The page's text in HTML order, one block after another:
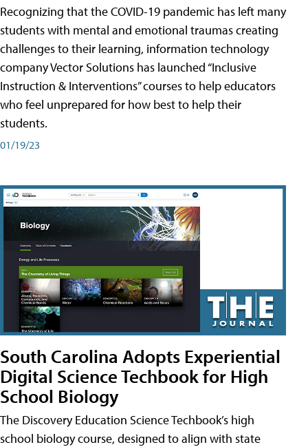
Recognizing that the COVID-19 pandemic has left many
students with mental and emotional traumas creating
challenges to their learning, information technology
company Vector Solutions has launched “Inclusive
Instruction & Interventions” courses to help educators
who feel unprepared for how best to help their
students.
01/19/23
South Carolina Adopts Experiential
Digital Science Techbook for High
School Biology
The Discovery Education Science Techbook’s high
school biology course, designed to align with state